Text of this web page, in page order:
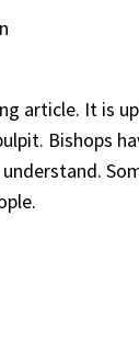
article. It is
Bishops